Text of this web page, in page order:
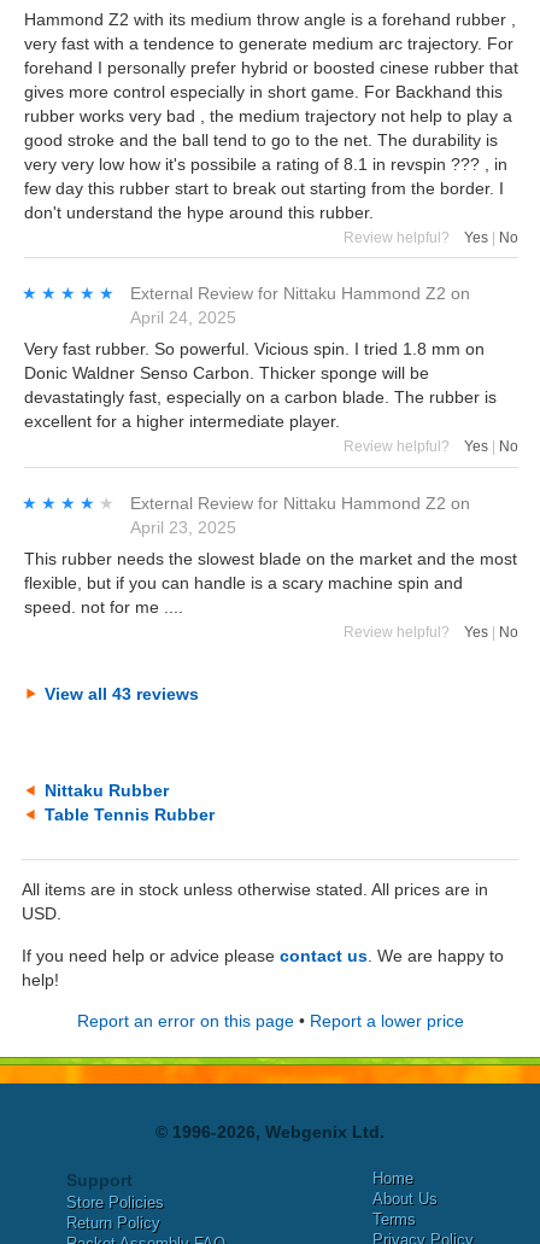
Hammond Z2 with its medium throw angle is a forehand rubber ,
very fast with a tendence to generate medium arc trajectory. For
forehand I personally prefer hybrid or boosted cinese rubber that
gives more control especially in short game. For Backhand this
rubber works very bad , the medium trajectory not help to play a
good stroke and the ball tend to go to the net. The durability is
very very low how it's possibile a rating of 8.1 in revspin ??? , in
few day this rubber start to break out starting from the border. I
don't understand the hype around this rubber.
Review helpful? Yes No
★★★★★
★★★★★ External Review for Nittaku Hammond Z2 on
April 24, 2025
Very fast rubber. So powerful. Vicious spin. I tried 1.8 mm on
Donic Waldner Senso Carbon. Thicker sponge will be
devastatingly fast, especially on a carbon blade. The rubber is
excellent for a higher intermediate player.
Review helpful? Yes No
★★★★★
★★★★★ External Review for Nittaku Hammond Z2 on
April 23, 2025
This rubber needs the slowest blade on the market and the most
flexible, but if you can handle is a scary machine spin and
speed. not for me ....
Review helpful? Yes | No
View all 43 reviews
Nittaku Rubber
Table Tennis Rubber
All items are in stock unless otherwise stated. All prices are in
USD.
If you need help or advice please contact us . We are happy to
help!
Report an error on this page• Report a lower price
© 1996-2026, Webgenix Ltd.
Support
Store Policies
Return Policy
Home
About Us
Terms
Privacy Policy